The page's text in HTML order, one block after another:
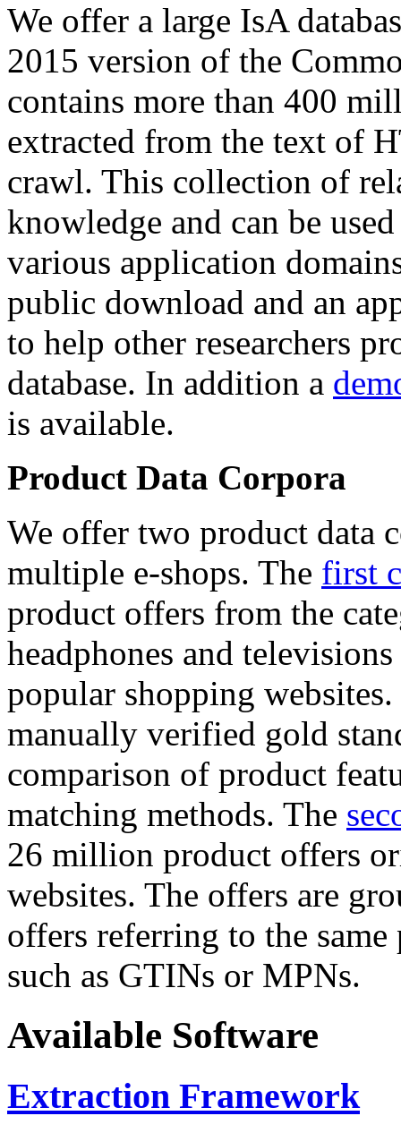
We offer a large IsA
2015 version of the
contains more than 400
extracted from the text of
crawl. This collection of
knowledge and can be
various application
public download and an
to help other researchers
database. In addition a
is available.
Product Data Corpora
We offer two product data
multiple e-shops. The first
product offers from the
headphones and
popular shopping
manually verified gold
comparison of product
matching methods. The
26 million product offers
websites. The offers are
offers referring to the
such as GTINs or MPNs.
Available Software
Extraction Framework